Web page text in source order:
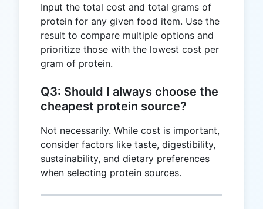
Input the total cost and total grams of
protein for any given food item. Use the
result to compare multiple options and
prioritize those with the lowest cost per
gram of protein.
Q3: Should I always choose the
cheapest protein source?
Not necessarily. While cost is important,
consider factors like taste, digestibility,
sustainability, and dietary preferences
when selecting protein sources.